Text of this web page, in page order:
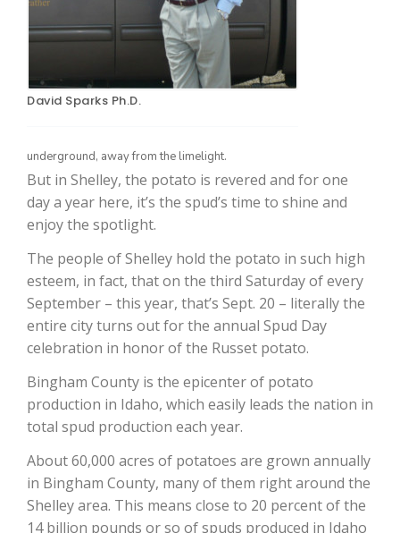
California Ag Today
The Agribusiness Update
Bob Larson
David Sparks Ph.D.
underground, away from the limelight.
But in Shelley, the potato is revered and for one
day a year here, it’s the spud’s time to shine and
enjoy the spotlight.
The people of Shelley hold the potato in such high
esteem, in fact, that on the third Saturday of every
September – this year, that’s Sept. 20 – literally the
entire city turns out for the annual Spud Day
celebration in honor of the Russet potato.
Bingham County is the epicenter of potato
production in Idaho, which easily leads the nation in
total spud production each year.
About 60,000 acres of potatoes are grown annually
in Bingham County, many of them right around the
Shelley area. This means close to 20 percent of the
14 billion pounds or so of spuds produced in Idaho